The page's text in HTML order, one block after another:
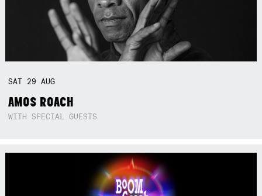
SAT 29AUG
AMOS ROACH
WITH SPECIAL GUESTS